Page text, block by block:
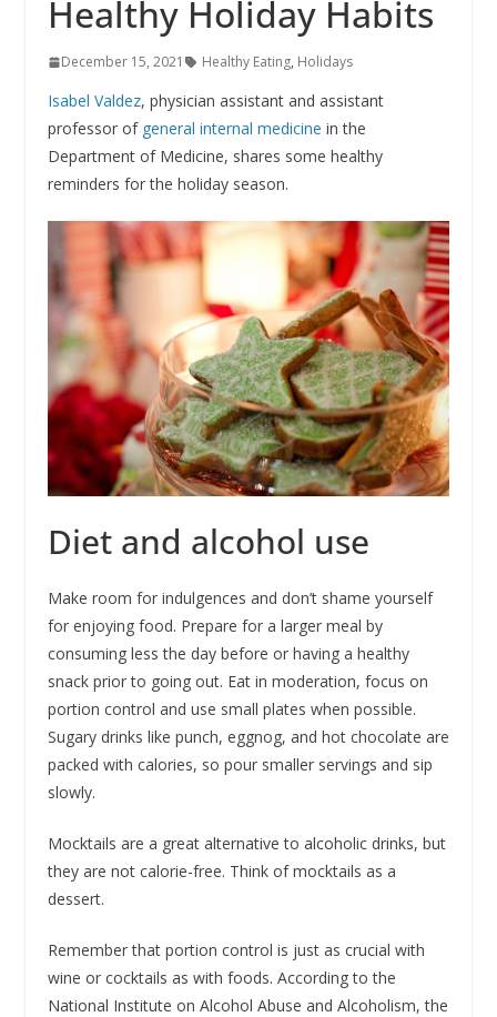
Healthy Holiday Habits
December 15, 2021 Healthy Eating, Holidays
Isabel Valdez, physician assistant and assistant
professor of general internal medicine in the
Department of Medicine, shares some healthy
reminders for the holiday season.
Diet and alcohol use
Make room for indulgences and don’t shame yourself
for enjoying food. Prepare for a larger meal by
consuming less the day before or having a healthy
snack prior to going out. Eat in moderation, focus on
portion control and use small plates when possible.
Sugary drinks like punch, eggnog, and hot chocolate are
packed with calories, so pour smaller servings and sip
slowly.
Mocktails are a great alternative to alcoholic drinks, but
they are not calorie-free. Think of mocktails as a
dessert.
Remember that portion control is just as crucial with
wine or cocktails as with foods. According to the
National Institute on Alcohol Abuse and Alcoholism, the